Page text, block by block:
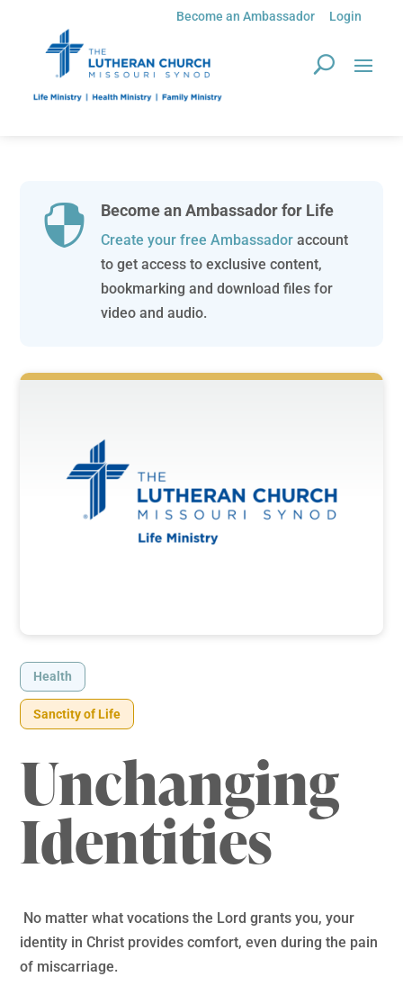
Become an Ambassador Login
 Become an Ambassador for Life
Create your free Ambassadoraccount
to get access to exclusive content,
bookmarking and download files for
video and audio.
Health
Sanctity of Life
Unchanging
Identities
No matter what vocations the Lord grants you, your
identity in Christ provides comfort, even during the pain
of miscarriage.